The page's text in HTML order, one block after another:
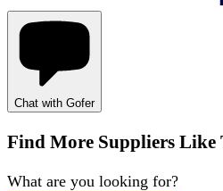
Chat with Gofer
Find More Suppliers
What are you looking for?